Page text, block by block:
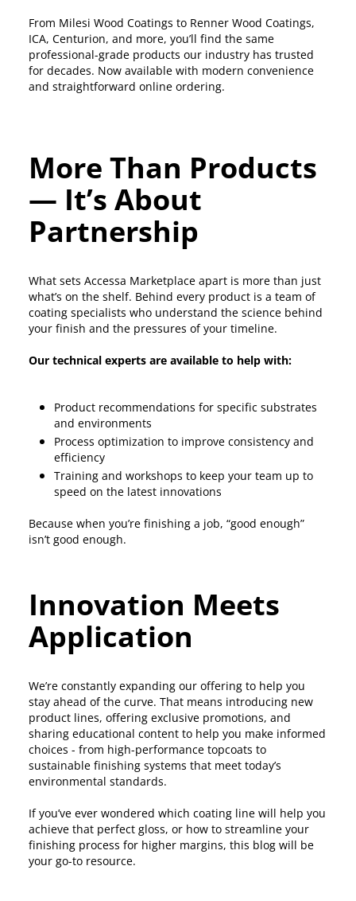
From Milesi Wood Coatings to Renner Wood Coatings,
ICA, Centurion, and more, you’ll find the same
professional-grade products our industry has trusted
for decades. Now available with modern convenience
and straightforward online ordering.
More Than Products
— It’s About
Partnership
What sets Accessa Marketplace apart is more than just
what’s on the shelf. Behind every product is a team of
coating specialists who understand the science behind
your finish and the pressures of your timeline.
Our technical experts are available to help with:
Product recommendations for specific substrates
and environments
Process optimization to improve consistency and
efficiency
Training and workshops to keep your team up to
speed on the latest innovations
Because when you’re finishing a job, “good enough”
isn’t good enough.
Innovation Meets
Application
We’re constantly expanding our offering to help you
stay ahead of the curve. That means introducing new
product lines, offering exclusive promotions, and
sharing educational content to help you make informed
choices - from high-performance topcoats to
sustainable finishing systems that meet today’s
environmental standards.
If you’ve ever wondered which coating line will help you
achieve that perfect gloss, or how to streamline your
finishing process for higher margins, this blog will be
your go-to resource.